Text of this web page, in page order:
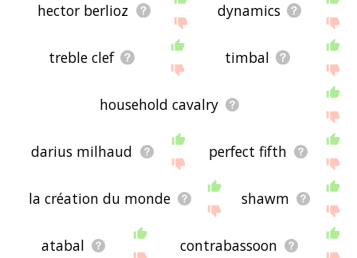
hector berlioz dynamics
treble clef timbal
household cavalry
darius milhaud perfect fifth
la création du monde shawm
atabal contrabassoon